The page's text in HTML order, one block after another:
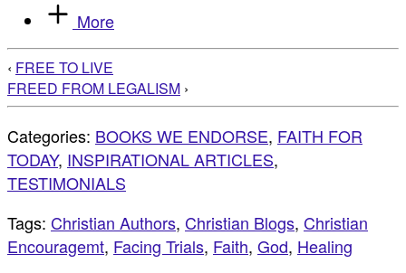
More
‹ FREE TO LIVE
FREED FROM LEGALISM ›
Categories: BOOKS WE ENDORSE, FAITH FOR
TODAY, INSPIRATIONAL ARTICLES,
TESTIMONIALS
Tags: Christian Authors, Christian Blogs, Christian
Encouragemt, Facing Trials, Faith, God, Healing